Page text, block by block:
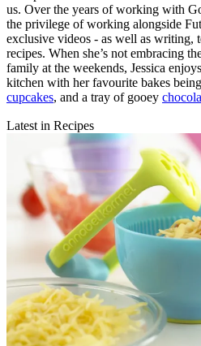
us. Over the years of working with
the privilege of working alongside
exclusive videos - as well as writing,
recipes. When she’s not embracing
family at the weekends, Jessica
kitchen with her favourite bakes being
cupcakes, and a tray of gooey
Latest in Recipes